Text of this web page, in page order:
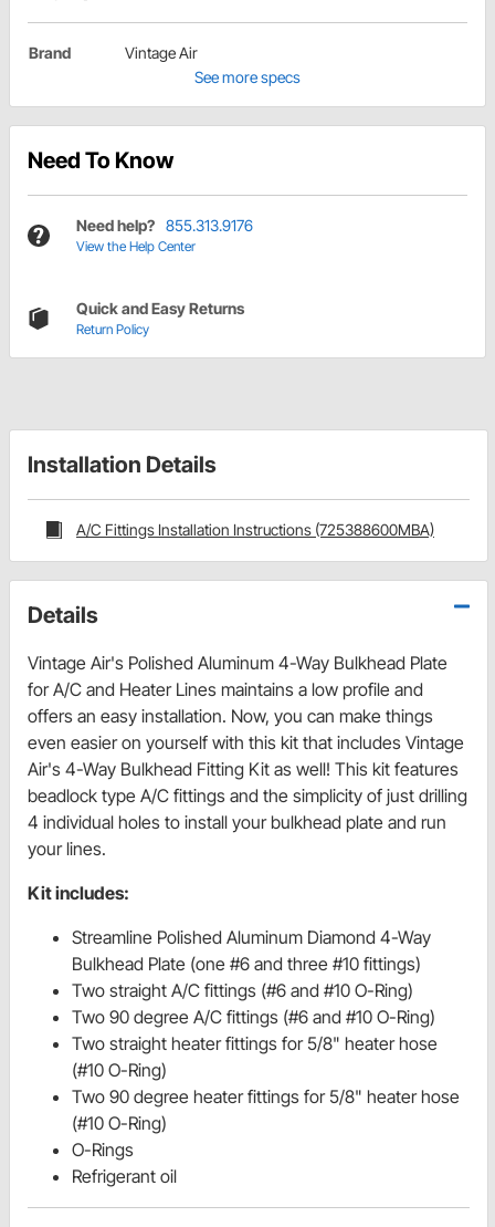
Brand
Vintage Air
See more specs
Need To Know
Need help? 855.313.9176
View the Help Center
Quick and Easy Returns
Return Policy
Installation Details
A/C Fittings Installation Instructions (725388600MBA)
Details
Vintage Air's Polished Aluminum 4-Way Bulkhead Plate
for A/C and Heater Lines maintains a low profile and
offers an easy installation. Now, you can make things
even easier on yourself with this kit that includes Vintage
Air's 4-Way Bulkhead Fitting Kit as well! This kit features
beadlock type A/C fittings and the simplicity of just drilling
4 individual holes to install your bulkhead plate and run
your lines.
Kit includes:
Streamline Polished Aluminum Diamond 4-Way
Bulkhead Plate (one #6 and three #10 fittings)
Two straight A/C fittings (#6 and #10 O-Ring)
Two 90 degree A/C fittings (#6 and #10 O-Ring)
Two straight heater fittings for 5/8" heater hose
(#10 O-Ring)
Two 90 degree heater fittings for 5/8" heater hose
(#10 O-Ring)
O-Rings
Refrigerant oil